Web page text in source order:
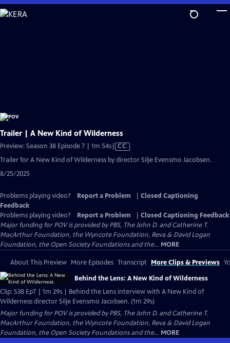
Skip
to
Trailer | A New Kind of Wilderness
Preview: Season 38 Episode 7 | 1m 54sVideo
has
Closed
CC
Trailer for A New Kind of Wilderness by director Silje Evensmo Jacobsen.
8/25/2025
Problems playing video? Report a Problem
Closed Captioning
Feedback
Problems playing video?
Report a Problem
Closed Captioning Feedback
Major funding for POV is provided by PBS, The John D. and Catherine T.
MacArthur Foundation, the Wyncote Foundation, Reva & David Logan
Foundation, the Open Society Foundations and the... MORE
About This Preview More Episodes Transcript More Clips & Previews
Behind the Lens: A New Kind of Wilderness
Clip: S38 Ep7 | 1m 29s | Behind the Lens interview with A New Kind of
Wilderness director Silje Evensmo Jacobsen. (1m 29s)
Major funding for POV is provided by PBS, The John D. and Catherine T.
MacArthur Foundation, the Wyncote Foundation, Reva & David Logan
Foundation, the Open Society Foundations and the... MORE